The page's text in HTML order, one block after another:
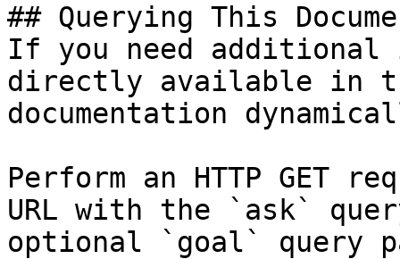
## Querying This
If you need
directly available in
documentation
Perform an HTTP GET
URL with the `ask`
optional `goal` query